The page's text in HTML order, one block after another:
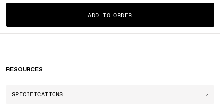
ADD TO ORDER
RESOURCES
SPECIFICATIONS